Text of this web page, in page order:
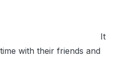
It
with their friends and